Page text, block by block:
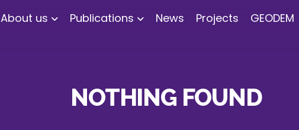
About us Publications News Projects GEODEM
NOTHING FOUND